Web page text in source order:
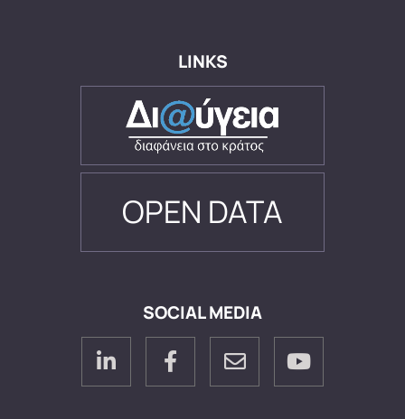
LINKS
OPEN DATA
SOCIAL MEDIA